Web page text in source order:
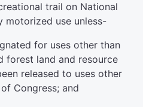
trail on National
motorized use unless-
for uses other than
forest land and resource
released to uses other
Congress; and